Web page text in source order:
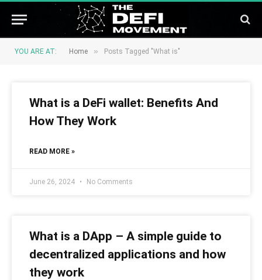
YOU ARE AT: Home » Posts Tagged "What is"
What is a DeFi wallet: Benefits And
How They Work
READ MORE »
June 26, 2024 No Comments
What is a DApp – A simple guide to
decentralized applications and how
they work